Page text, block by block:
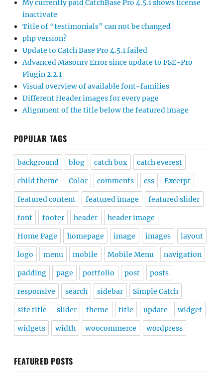
My currently paid CatchBase Pro 4.5.1 shows license
inactivate
Title of “testimonials” can not be changed
php version?
Update to Catch Base Pro 4.5.1 failed
Advanced Masonry Error since update to FSE-Pro
Plugin 2.2.1
Visual overview of available font-families
Different Header images for every page
Alignment of the title below the featured image
POPULAR TAGS
background blog catch box catch everest
child theme Color comments css Excerpt
featured content featured image featured slider
font footer header header image
Home Page homepage image images layout
logo menu mobile Mobile Menu navigation
padding page portfolio post posts
responsive search sidebar Simple Catch
site title slider theme title update widget
widgets width woocommerce wordpress
FEATURED POSTS